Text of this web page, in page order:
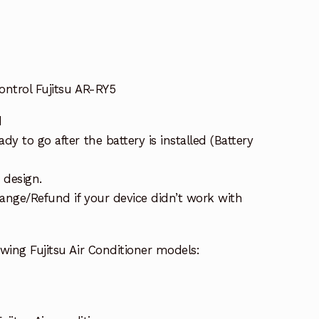
Fujitsu AR-RY5
to go after the battery is installed (Battery
Refund if your device didn’t work with
Fujitsu Air Conditioner models: